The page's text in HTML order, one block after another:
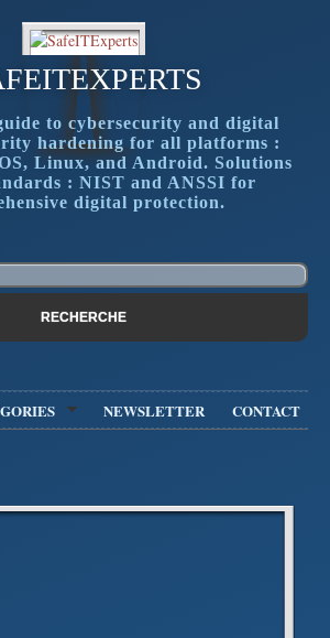
to cybersecurity and digital
hardening for all platforms :
Linux, and Android. Solutions
: NIST and ANSSI for
digital protection.
NEWSLETTER CONTACT